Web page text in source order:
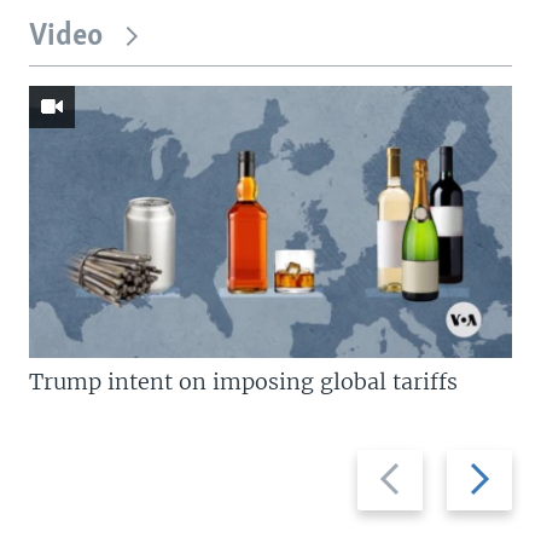
Video
Previous
slide
Next
slide
Trump intent on imposing global tariffs